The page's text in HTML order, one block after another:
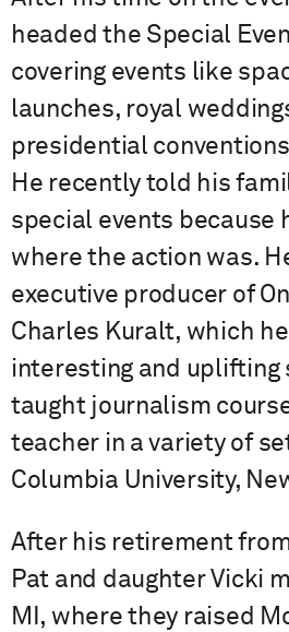
headed the Special
covering events like
launches, royal
presidential
He recently told his
special events because
where the action was.
executive producer of
Charles Kuralt, which
interesting and uplifting
taught journalism
teacher in a variety of
Columbia University,
After his retirement from
Pat and daughter Vicki
MI, where they raised